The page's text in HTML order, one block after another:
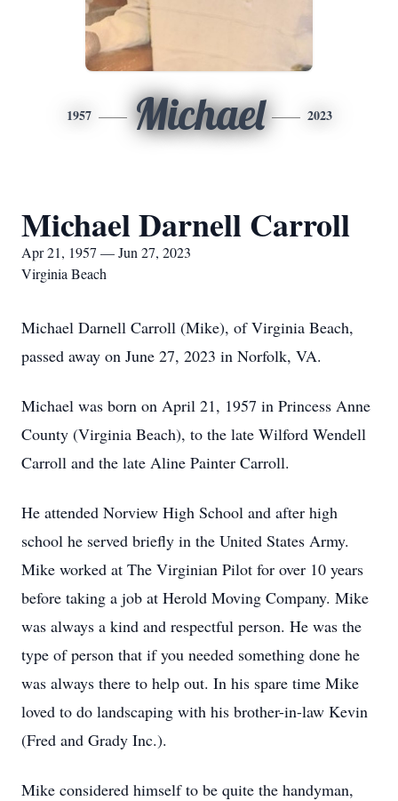
1957 Michael 2023
Michael Darnell Carroll
Apr 21, 1957 — Jun 27, 2023
Virginia Beach
Michael Darnell Carroll (Mike), of Virginia Beach,
passed away on June 27, 2023 in Norfolk, VA.
Michael was born on April 21, 1957 in Princess Anne
County (Virginia Beach), to the late Wilford Wendell
Carroll and the late Aline Painter Carroll.
He attended Norview High School and after high
school he served briefly in the United States Army.
Mike worked at The Virginian Pilot for over 10 years
before taking a job at Herold Moving Company. Mike
was always a kind and respectful person. He was the
type of person that if you needed something done he
was always there to help out. In his spare time Mike
loved to do landscaping with his brother-in-law Kevin
(Fred and Grady Inc.).
Mike considered himself to be quite the handyman,